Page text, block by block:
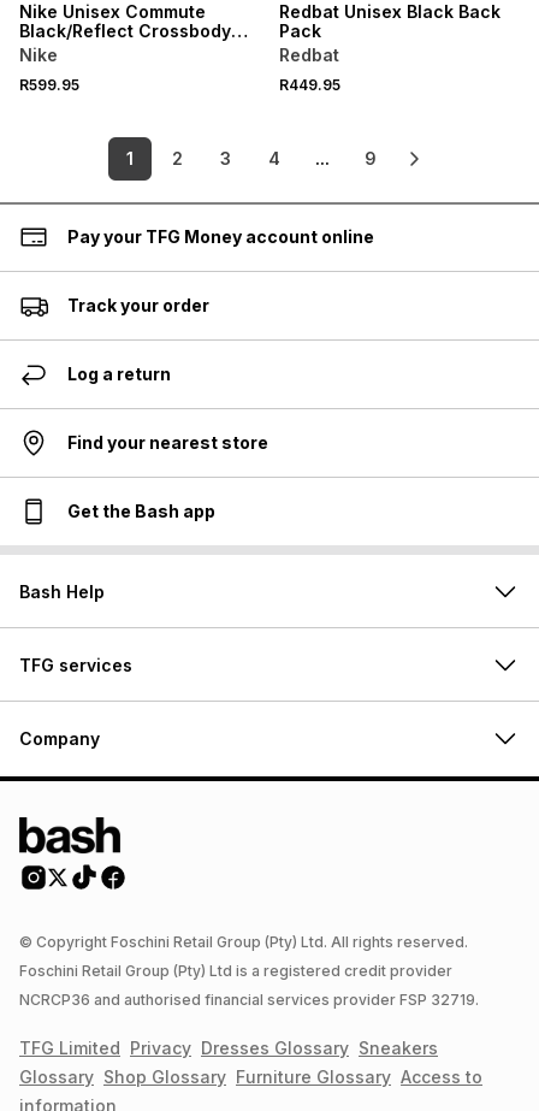
Nike Unisex Commute
Black/Reflect Crossbody
Bag
Nike
R599.95
Redbat Unisex Black Back
Pack
Redbat
R449.95
1 2 3 4 ... 9
Pay your TFG Money account online
Track your order
Log a return
Find your nearest store
Get the Bash app
Bash Help
TFG services
Company
© Copyright Foschini Retail Group (Pty) Ltd. All rights reserved.
Foschini Retail Group (Pty) Ltd is a registered credit provider
NCRCP36 and authorised financial services provider FSP 32719.
TFG Limited Privacy Dresses Glossary Sneakers
Glossary Shop Glossary Furniture Glossary Access to
information